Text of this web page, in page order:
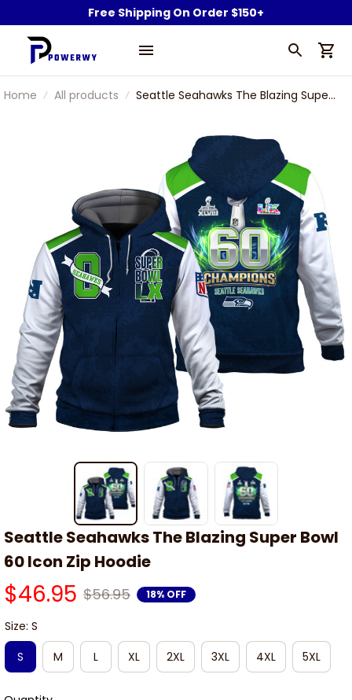
Free Shipping On Order $150+
Home All products
Seattle Seahawks The Blazing Super
Seattle Seahawks The Blazing Super Bowl
60 Icon Zip Hoodie
$46.95 $56.95 18% OFF
Size: S
S
M L XL 2XL 3XL 4XL 5XL